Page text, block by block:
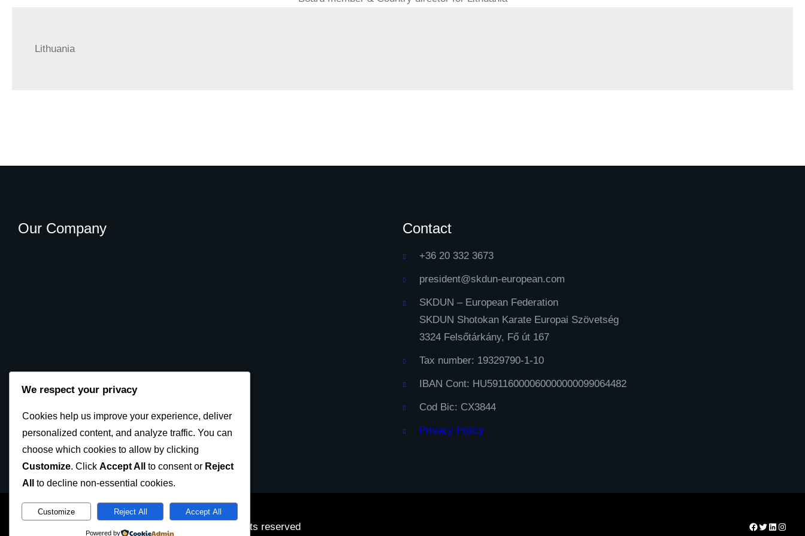
Lithuania
Our Company Contact
+36 20 332 3673
president@skdun-european.com
SKDUN – European Federation
SKDUN Shotokan Karate Europai Szövetség
3324 Felsőtárkány, Fő út 167
Tax number: 19329790-1-10
IBAN Cont: HU59116000060000000099064482
Cod Bic: CX3844
Privacy Policy
SKDUN European Karate Federation 2023 © All rights reserved Facebook
Twitter
LinkedIn
We respect your privacy
Cookies help us improve your experience, deliver
personalized content, and analyze traffic. You can
choose which cookies to allow by clicking
Customize. Click Accept All to consent or Reject
All
to decline non-essential cookies.
Customize Reject All Accept All
Powered by